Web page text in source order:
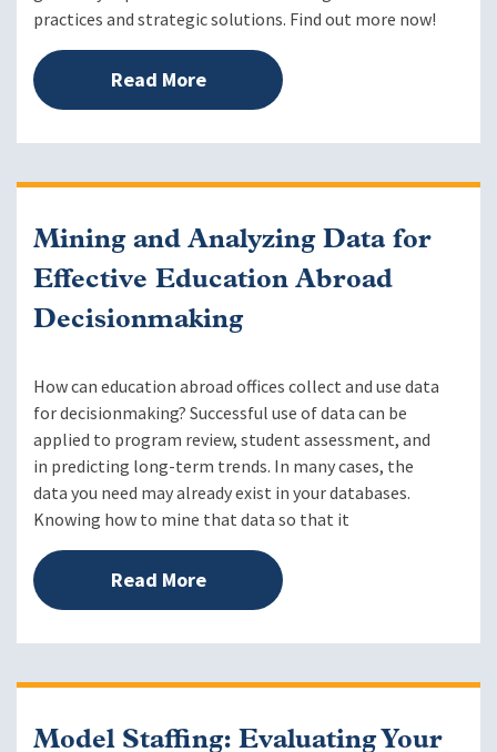
practices and strategic solutions. Find out more now!
Read More
Mining and Analyzing Data for
Effective Education Abroad
Decisionmaking
How can education abroad offices collect and use data
for decisionmaking? Successful use of data can be
applied to program review, student assessment, and
in predicting long-term trends. In many cases, the
data you need may already exist in your databases.
Knowing how to mine that data so that it
Read More
Model Staffing: Evaluating Your